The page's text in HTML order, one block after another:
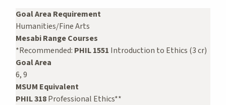
Goal Area Requirement
Humanities/Fine Arts
Mesabi Range Courses
*Recommended: PHIL 1551 Introduction to Ethics (3 cr)
Goal Area
6, 9
MSUM Equivalent
PHIL 318Professional Ethics**